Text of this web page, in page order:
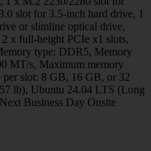
slot for 3.5-inch hard drive, 1
or slimline optical drive,
x full-height PCIe x1 slots,
type: DDR5, Memory
MT/s, Maximum memory
slot: 8 GB, 16 GB, or 32
lb), Ubuntu 24.04 LTS (Long
Business Day Onsite